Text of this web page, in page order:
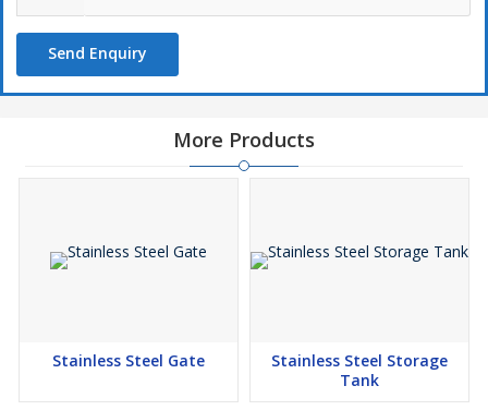
Send Enquiry
More Products
Stainless Steel Gate
Stainless Steel Storage
Tank